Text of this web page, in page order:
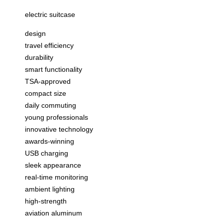
electric suitcase
design
travel efficiency
durability
smart functionality
TSA-approved
compact size
daily commuting
young professionals
innovative technology
awards-winning
USB charging
sleek appearance
real-time monitoring
ambient lighting
high-strength
aviation aluminum